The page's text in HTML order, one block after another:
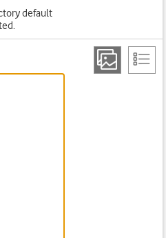
default